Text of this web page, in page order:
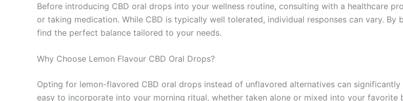
Before introducing CBD oral drops into your wellness routine, consulting with a healthcare
or taking medication. While CBD is typically well tolerated, individual responses can vary.
find the perfect balance tailored to your needs.
Why Choose Lemon Flavour CBD Oral Drops?
Opting for lemon-flavored CBD oral drops instead of unflavored alternatives can
easy to incorporate into your morning ritual, whether taken alone or mixed into your